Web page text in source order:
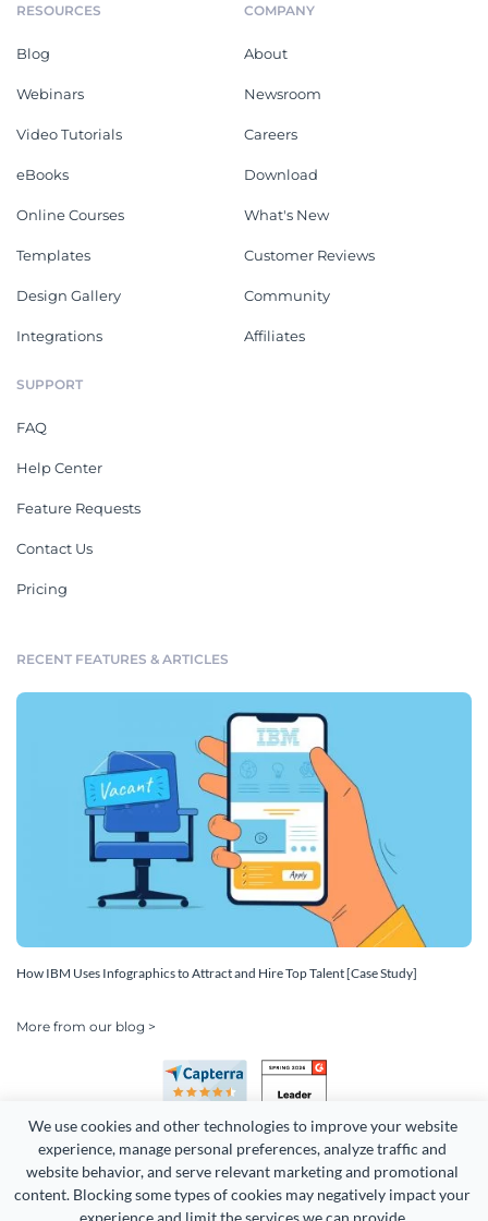
We use cookies and other technologies to improve your website
experience, manage personal preferences, analyze traffic and
website behavior, and serve relevant marketing and promotional
content. Blocking some types of cookies may negatively impact your
experience and limit the services we can provide.
RESOURCES
Blog
Webinars
Video Tutorials
eBooks
Online Courses
Templates
Design Gallery
Integrations
COMPANY
About
Newsroom
Careers
Download
What's New
Customer Reviews
Community
Affiliates
SUPPORT
FAQ
Help Center
Feature Requests
Contact Us
Pricing
RECENT FEATURES & ARTICLES
How IBM Uses Infographics to Attract and Hire Top Talent [Case Study]
More from our blog >
Copyright 2026 Easy WebContent, LLC. (DBA Visme). All rights